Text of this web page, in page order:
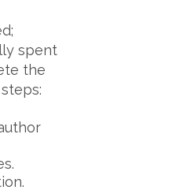
spent
the